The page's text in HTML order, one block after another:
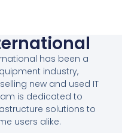
has been a
industry,
new and used IT
is dedicated to
solutions to
users alike.